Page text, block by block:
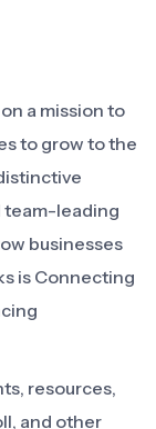
a mission to
to grow to the
team-leading
businesses
is Connecting
resources,
and other